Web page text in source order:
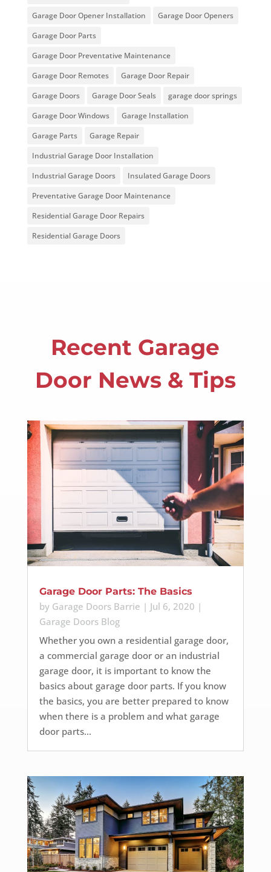
Garage Door Opener Installation
Garage Door Openers
Garage Door Parts
Garage Door Preventative Maintenance
Garage Door Remotes
Garage Door Repair
Garage Doors
Garage Door Seals
garage door springs
Garage Door Windows
Garage Installation
Garage Parts
Garage Repair
Industrial Garage Door Installation
Industrial Garage Doors
Insulated Garage Doors
Preventative Garage Door Maintenance
Residential Garage Door Repairs
Residential Garage Doors
Recent Garage
Door News & Tips
Garage Door Parts: The Basics
by Garage Doors Barrie | Jul 6, 2020 |
Garage Doors Blog
Whether you own a residential garage door,
a commercial garage door or an industrial
garage door, it is important to know the
basics about garage door parts. If you know
the basics, you are better prepared to know
when there is a problem and what garage
door parts...